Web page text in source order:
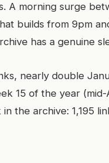
A morning surge
builds from 9pm
has a genuine
nearly double
15 of the year
the archive: 1,195